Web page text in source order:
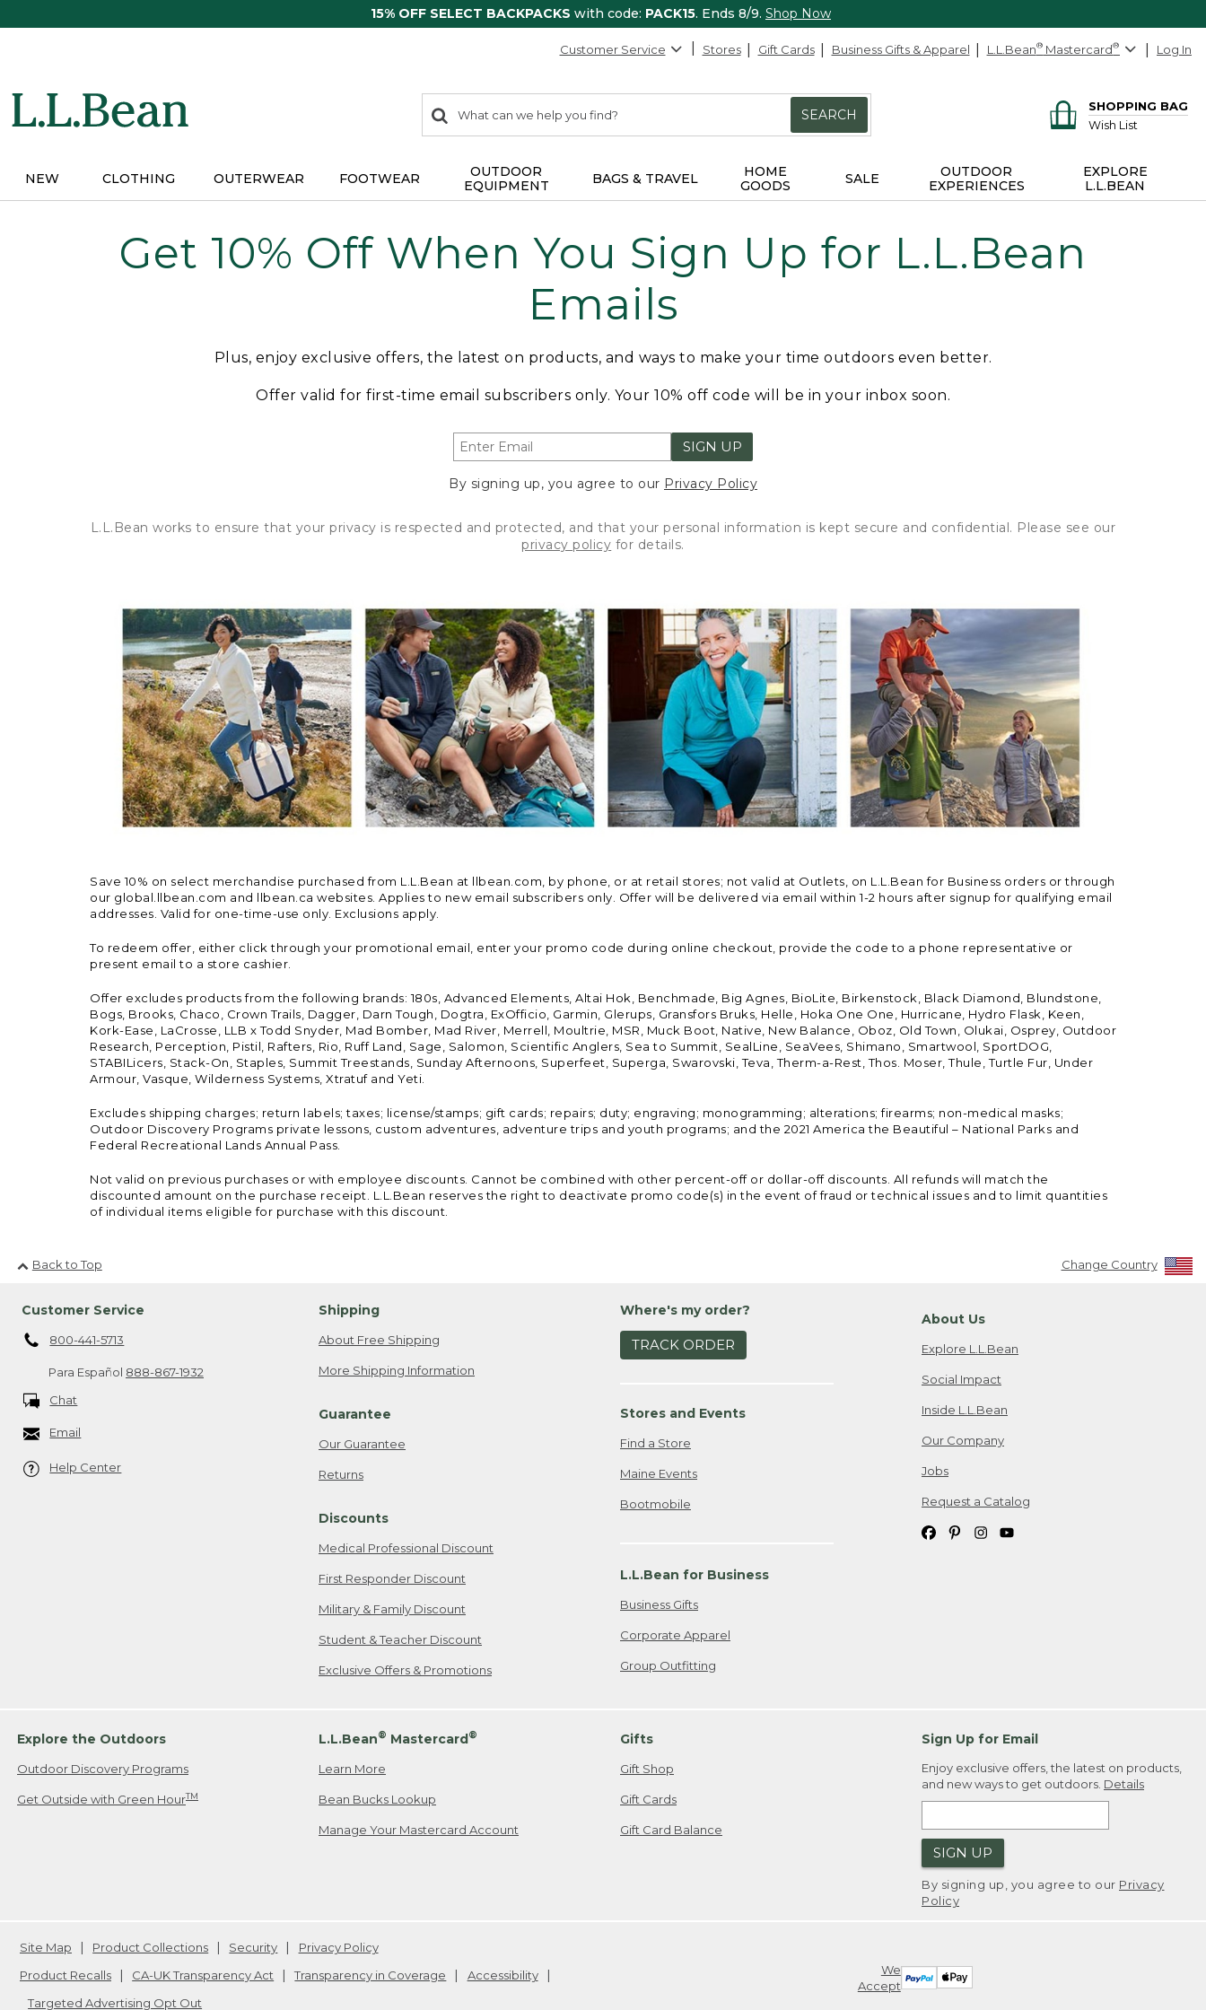
15% OFF SELECT BACKPACKS with code: PACK15. Ends 8/9. Shop Now
Customer Service Stores Gift Cards Business Gifts & Apparel L.L.Bean® Mastercard® Log In
search
items
Search:
SEARCH
SHOPPING BAG
Wish List
NEW CLOTHING OUTERWEAR FOOTWEAR
OUTDOOR
EQUIPMENT
BAGS & TRAVEL
HOME
GOODS
SALE
OUTDOOR
EXPERIENCES
EXPLORE
L.L.BEAN
Get 10% Off When You Sign Up for L.L.Bean
Emails
Plus, enjoy exclusive offers, the latest on products, and ways to make your time outdoors even better.
Offer valid for first-time email subscribers only. Your 10% off code will be in your inbox soon.
SIGN UP
By signing up, you agree to our Privacy Policy
L.L.Bean works to ensure that your privacy is respected and protected, and that your personal information is kept secure and confidential. Please see our
privacy policy for details.
Save 10% on select merchandise purchased from L.L.Bean at llbean.com, by phone, or at retail stores; not valid at Outlets, on L.L.Bean for Business orders or through
our global.llbean.com and llbean.ca websites. Applies to new email subscribers only. Offer will be delivered via email within 1-2 hours after signup for qualifying email
addresses. Valid for one-time-use only. Exclusions apply.
To redeem offer, either click through your promotional email, enter your promo code during online checkout, provide the code to a phone representative or
present email to a store cashier.
Offer excludes products from the following brands: 180s, Advanced Elements, Altai Hok, Benchmade, Big Agnes, BioLite, Birkenstock, Black Diamond, Blundstone,
Bogs, Brooks, Chaco, Crown Trails, Dagger, Darn Tough, Dogtra, ExOfficio, Garmin, Glerups, Gransfors Bruks, Helle, Hoka One One, Hurricane, Hydro Flask, Keen,
Kork-Ease, LaCrosse, LLB x Todd Snyder, Mad Bomber, Mad River, Merrell, Moultrie, MSR, Muck Boot, Native, New Balance, Oboz, Old Town, Olukai, Osprey, Outdoor
Research, Perception, Pistil, Rafters, Rio, Ruff Land, Sage, Salomon, Scientific Anglers, Sea to Summit, SealLine, SeaVees, Shimano, Smartwool, SportDOG,
STABILicers, Stack-On, Staples, Summit Treestands, Sunday Afternoons, Superfeet, Superga, Swarovski, Teva, Therm-a-Rest, Thos. Moser, Thule, Turtle Fur, Under
Armour, Vasque, Wilderness Systems, Xtratuf and Yeti.
Excludes shipping charges; return labels; taxes; license/stamps; gift cards; repairs; duty; engraving; monogramming; alterations; firearms; non-medical masks;
Outdoor Discovery Programs private lessons, custom adventures, adventure trips and youth programs; and the 2021 America the Beautiful – National Parks and
Federal Recreational Lands Annual Pass.
Not valid on previous purchases or with employee discounts. Cannot be combined with other percent-off or dollar-off discounts. All refunds will match the
discounted amount on the purchase receipt. L.L.Bean reserves the right to deactivate promo code(s) in the event of fraud or technical issues and to limit quantities
of individual items eligible for purchase with this discount.
Back to Top Change Country
Customer Service
800-441-5713
Para Español 888-867-1932
Chat
Email
Help Center
Shipping
About Free Shipping
More Shipping Information
Guarantee
Our Guarantee
Returns
Discounts
Medical Professional Discount
First Responder Discount
Military & Family Discount
Student & Teacher Discount
Exclusive Offers & Promotions
Where's my order?
TRACK ORDER
Stores and Events
Find a Store
Maine Events
Bootmobile
L.L.Bean for Business
Business Gifts
Corporate Apparel
Group Outfitting
About Us
Explore L.L.Bean
Social Impact
Inside L.L.Bean
Our Company
Jobs
Request a Catalog
Explore the Outdoors
Outdoor Discovery Programs
Get Outside with Green HourTM
L.L.Bean® Mastercard®
Learn More
Bean Bucks Lookup
Manage Your Mastercard Account
Gifts
Gift Shop
Gift Cards
Gift Card Balance
Sign Up for Email
Enjoy exclusive offers, the latest on products,
and new ways to get outdoors. Details
SIGN UP
By signing up, you agree to our Privacy
Policy
We
Accept
Site Map Product Collections Security
Privacy Policy
Product Recalls
CA-UK Transparency Act Transparency in Coverage
Accessibility
Targeted Advertising Opt Out